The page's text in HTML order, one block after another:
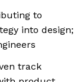
to
into design;
track